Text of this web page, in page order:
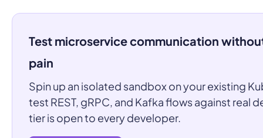
Test microservice communication
pain
Spin up an isolated sandbox on your existing
test REST, gRPC, and Kafka flows against real
tier is open to every developer.